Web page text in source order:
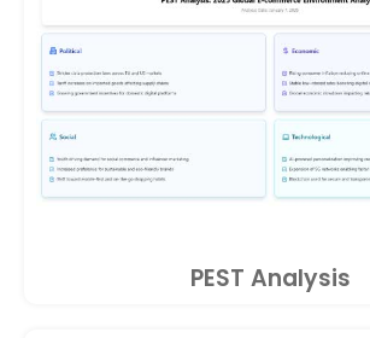
PEST Analysis